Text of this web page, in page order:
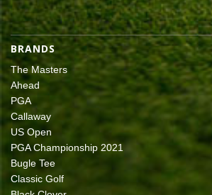
BRANDS
The Masters
Ahead
PGA
Callaway
US Open
PGA Championship 2021
Bugle Tee
Classic Golf